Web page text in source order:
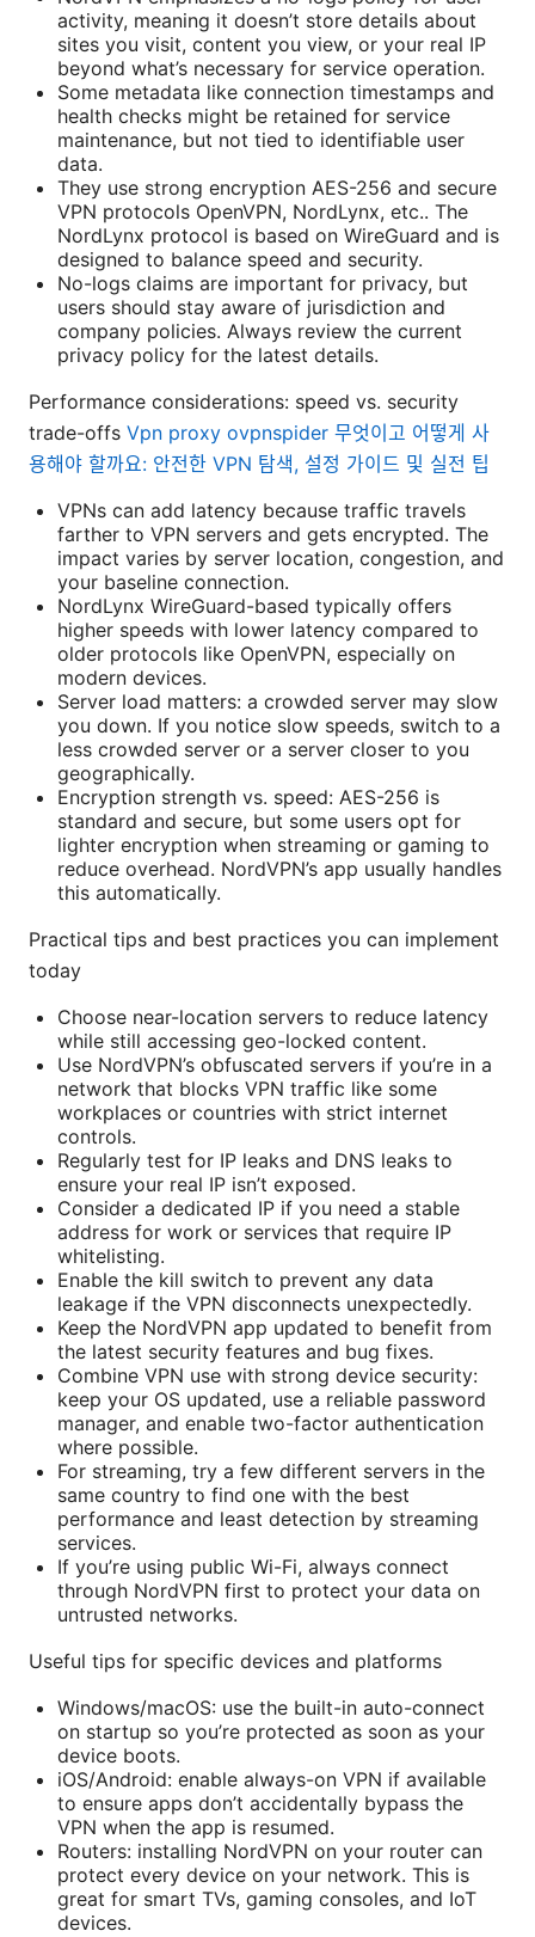
activity, meaning it doesn’t store details about
sites you visit, content you view, or your real IP
beyond what’s necessary for service operation.
Some metadata like connection timestamps and
health checks might be retained for service
maintenance, but not tied to identifiable user
data.
They use strong encryption AES-256 and secure
VPN protocols OpenVPN, NordLynx, etc.. The
NordLynx protocol is based on WireGuard and is
designed to balance speed and security.
No-logs claims are important for privacy, but
users should stay aware of jurisdiction and
company policies. Always review the current
privacy policy for the latest details.
Performance considerations: speed vs. security
trade-offs Vpn proxy ovpnspider 무엇이고 어떻게 사
용해야 할까요: 안전한 VPN 탐색, 설정 가이드 및 실전 팁
VPNs can add latency because traffic travels
farther to VPN servers and gets encrypted. The
impact varies by server location, congestion, and
your baseline connection.
NordLynx WireGuard-based typically offers
higher speeds with lower latency compared to
older protocols like OpenVPN, especially on
modern devices.
Server load matters: a crowded server may slow
you down. If you notice slow speeds, switch to a
less crowded server or a server closer to you
geographically.
Encryption strength vs. speed: AES-256 is
standard and secure, but some users opt for
lighter encryption when streaming or gaming to
reduce overhead. NordVPN’s app usually handles
this automatically.
Practical tips and best practices you can implement
today
Choose near-location servers to reduce latency
while still accessing geo-locked content.
Use NordVPN’s obfuscated servers if you’re in a
network that blocks VPN traffic like some
workplaces or countries with strict internet
controls.
Regularly test for IP leaks and DNS leaks to
ensure your real IP isn’t exposed.
Consider a dedicated IP if you need a stable
address for work or services that require IP
whitelisting.
Enable the kill switch to prevent any data
leakage if the VPN disconnects unexpectedly.
Keep the NordVPN app updated to benefit from
the latest security features and bug fixes.
Combine VPN use with strong device security:
keep your OS updated, use a reliable password
manager, and enable two-factor authentication
where possible.
For streaming, try a few different servers in the
same country to find one with the best
performance and least detection by streaming
services.
If you’re using public Wi-Fi, always connect
through NordVPN first to protect your data on
untrusted networks.
Useful tips for specific devices and platforms
Windows/macOS: use the built-in auto-connect
on startup so you’re protected as soon as your
device boots.
iOS/Android: enable always-on VPN if available
to ensure apps don’t accidentally bypass the
VPN when the app is resumed.
Routers: installing NordVPN on your router can
protect every device on your network. This is
great for smart TVs, gaming consoles, and IoT
devices.